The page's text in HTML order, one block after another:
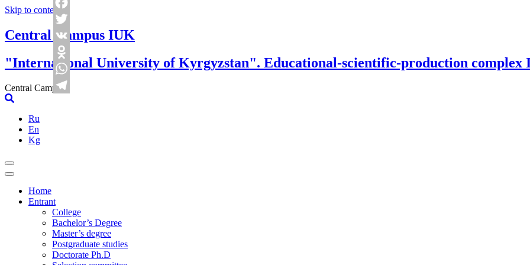
Skip to content
Central Campus IUK
"International University of Kyrgyzstan". Educational-scientific-production complex
Central Campus
Ru
En
Kg
Home
Entrant
College
Bachelor’s Degree
Master’s degree
Postgraduate studies
Doctorate Ph.D
Facebook
Twitter
VK
Odnoklassniki
WhatsApp